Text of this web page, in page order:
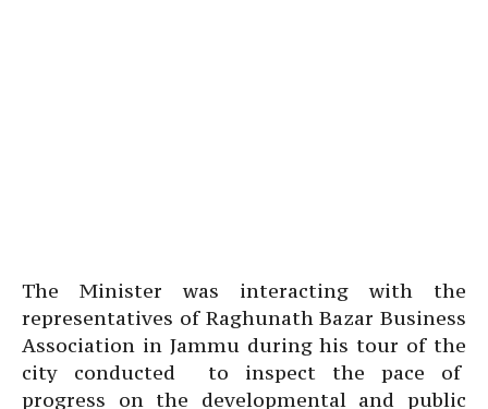
The Minister was interacting with the
representatives of Raghunath Bazar Business
Association in Jammu during his tour of the
city conducted to inspect the pace of
progress on the developmental and public